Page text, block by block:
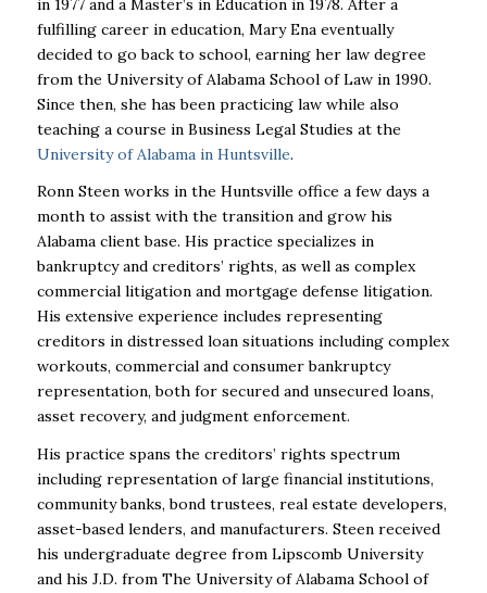
fulfilling career in education, Mary Ena eventually
decided to go back to school, earning her law degree
from the University of Alabama School of Law in 1990.
Since then, she has been practicing law while also
teaching a course in Business Legal Studies at the
University of Alabama in Huntsville.
Ronn Steen works in the Huntsville office a few days a
month to assist with the transition and grow his
Alabama client base. His practice specializes in
bankruptcy and creditors’ rights, as well as complex
commercial litigation and mortgage defense litigation.
His extensive experience includes representing
creditors in distressed loan situations including complex
workouts, commercial and consumer bankruptcy
representation, both for secured and unsecured loans,
asset recovery, and judgment enforcement.
His practice spans the creditors’ rights spectrum
including representation of large financial institutions,
community banks, bond trustees, real estate developers,
asset-based lenders, and manufacturers. Steen received
his undergraduate degree from Lipscomb University
and his J.D. from The University of Alabama School of